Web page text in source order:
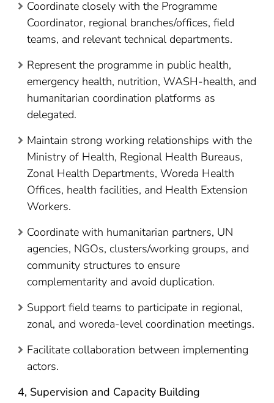
Coordinate closely with the Programme
Coordinator, regional branches/offices, field
teams, and relevant technical departments.
Represent the programme in public health,
emergency health, nutrition, WASH-health, and
humanitarian coordination platforms as
delegated.
Maintain strong working relationships with the
Ministry of Health, Regional Health Bureaus,
Zonal Health Departments, Woreda Health
Offices, health facilities, and Health Extension
Workers.
Coordinate with humanitarian partners, UN
agencies, NGOs, clusters/working groups, and
community structures to ensure
complementarity and avoid duplication.
Support field teams to participate in regional,
zonal, and woreda-level coordination meetings.
Facilitate collaboration between implementing
actors.
4, Supervision and Capacity Building